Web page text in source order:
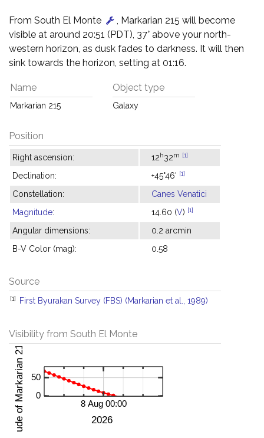
From South El Monte
, Markarian 215 will become
visible at around 20:51 (PDT), 37° above your north-
western horizon, as dusk fades to darkness. It will then
sink towards the horizon, setting at 01:16.
Name
Markarian 215
Object type
Galaxy
Position
Right ascension: 12h32m [1]
Declination: +45°46' [1]
Constellation:
Canes Venatici
Magnitude: 14.60 (V) [1]
Angular dimensions:
0.2 arcmin
B-V Color (mag):
0.58
Source
[1] First Byurakan Survey (FBS) (Markarian et al., 1989)
Visibility from South El Monte